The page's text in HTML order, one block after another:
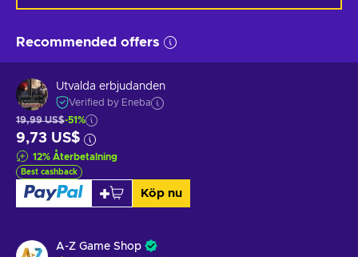
Recommended offers
Utvalda erbjudanden
Verified by Eneba
19,99 US$-51%
9,73 US$
12% Återbetalning
Best cashback
Köp nu
A-Z Game Shop